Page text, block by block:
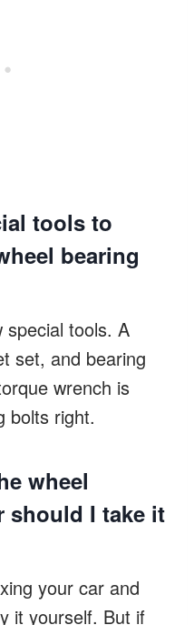
tools to
bearing
special tools. A
set, and bearing
wrench is
bolts right.
wheel
should I take it
your car and
it yourself. But if